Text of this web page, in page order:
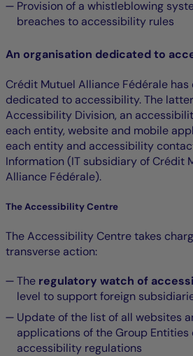
Provision of a whistleblowing
breaches to accessibility rules
An organisation dedicated to
Crédit Mutuel Alliance Fédérale
dedicated to accessibility. The
Accessibility Division, an
each entity, website and mobile
each entity and accessibility
Information (IT subsidiary of Crédit
Alliance Fédérale).
The Accessibility Centre
The Accessibility Centre takes
transverse action:
The regulatory watch of
level to support foreign
Update of the list of all websites
applications of the Group Entities
accessibility regulations